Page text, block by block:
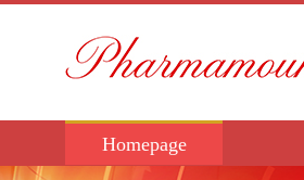
Homepage